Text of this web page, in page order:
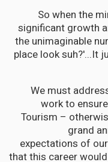
"So when the
significant growth
the unimaginable
place look suh?'...It
“We must
work to
Tourism –
grand
expectations of
that this career